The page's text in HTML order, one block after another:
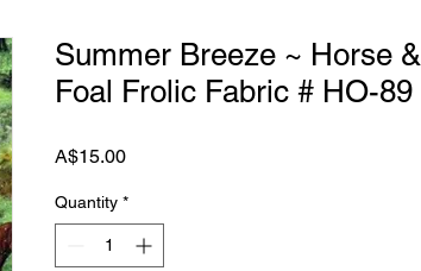
Summer Breeze ~ Horse &
Foal Frolic Fabric # HO-89
A$15.00Price
Quantity *